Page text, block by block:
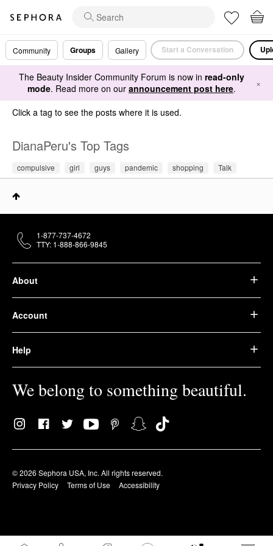
Community Groups Gallery Start a Conversation
The Beauty Insider Community Forum is now in read-only
mode. Read more on our announcement post here. ×
Click a tag to see the posts where it is used.
DianaPeru's Top Tags
compulsive girl guys pandemic shopping Talk
About
Account
Help
We belong to something beautiful.
© 2026 Sephora USA, Inc. All rights reserved.
Privacy Policy
Terms of Use Accessibility
1-877-737-4672
TTY: 1-888-866-9845